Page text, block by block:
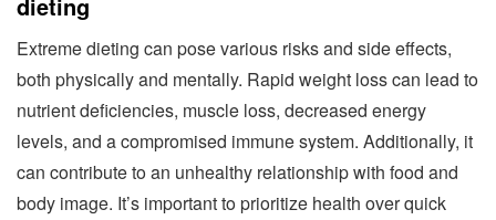
dieting
Extreme dieting can pose various risks and side effects,
both physically and mentally. Rapid weight loss can lead to
nutrient deficiencies, muscle loss, decreased energy
levels, and a compromised immune system. Additionally, it
can contribute to an unhealthy relationship with food and
body image. It’s important to prioritize health over quick